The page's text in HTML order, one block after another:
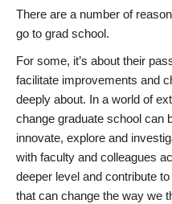
There are a number of
go to grad school.
For some, it’s about their
facilitate improvements and
deeply about. In a world of
change graduate school can
innovate, explore and
with faculty and colleagues
deeper level and contribute
that can change the way we